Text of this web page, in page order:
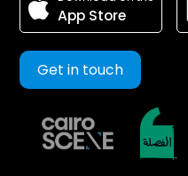
App Store
Get in touch